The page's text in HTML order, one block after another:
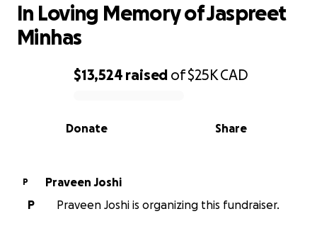
0% complete
$13,524 raised of$25KCAD
Share
Donate
In Loving Memory of Jaspreet
Minhas
P
Praveen Joshi
P
Praveen Joshi is organizing this fundraiser.